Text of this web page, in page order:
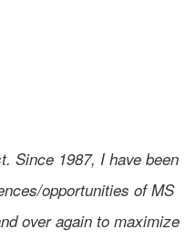
Since 1987, I have been
opportunities of MS
over again to maximize